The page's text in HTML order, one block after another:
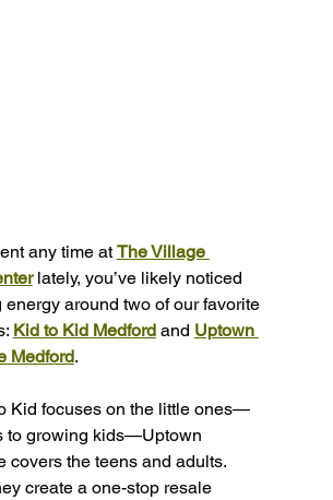
any time at The Village
lately, you’ve likely noticed
energy around two of our favorite
Kid to Kid Medford and Uptown
Medford.
Kid focuses on the little ones—
to growing kids—Uptown
covers the teens and adults.
create a one-stop resale